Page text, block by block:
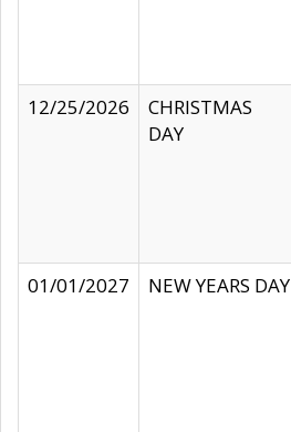
12/25/2026
CHRISTMAS
DAY
01/01/2027
NEW YEARS DAY